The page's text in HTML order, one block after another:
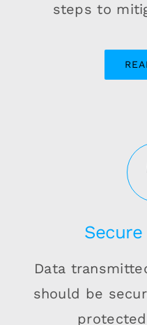
steps to
Data
should be